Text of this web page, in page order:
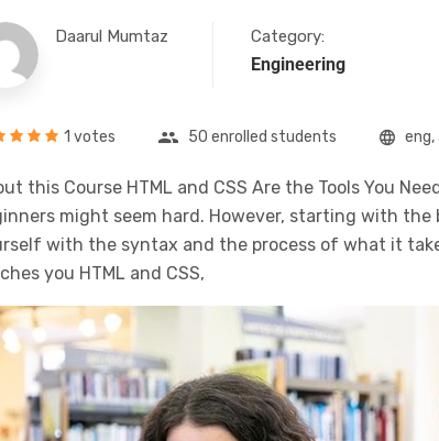
Daarul Mumtaz Category:
Engineering
1 votes 50 enrolled students eng,
this Course HTML and CSS Are the Tools You
might seem hard. However, starting with
with the syntax and the process of what it
you HTML and CSS,